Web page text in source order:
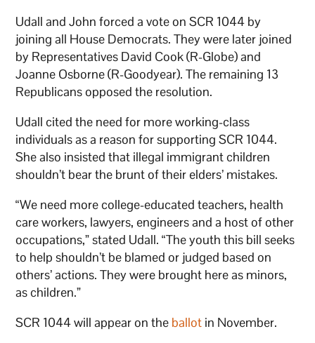
Udall and John forced a vote on SCR 1044 by
joining all House Democrats. They were later joined
by Representatives David Cook (R-Globe) and
Joanne Osborne (R-Goodyear). The remaining 13
Republicans opposed the resolution.
Udall cited the need for more working-class
individuals as a reason for supporting SCR 1044.
She also insisted that illegal immigrant children
shouldn’t bear the brunt of their elders’ mistakes.
“We need more college-educated teachers, health
care workers, lawyers, engineers and a host of other
occupations,” stated Udall. “The youth this bill seeks
to help shouldn’t be blamed or judged based on
others’ actions. They were brought here as minors,
as children.”
SCR 1044 will appear on the ballot in November.